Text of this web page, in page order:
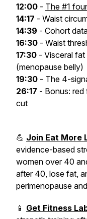
12:00 - The #1
14:17 - Waist
14:39 - Cohort
16:30 - Waist
17:30 - Visceral fat
(menopause belly)
19:30 - The 4-
26:17 - Bonus: red
cut
💪 Join Eat More
evidence-based
women over 40
after 40, lose fat,
perimenopause
📱 Get Fitness